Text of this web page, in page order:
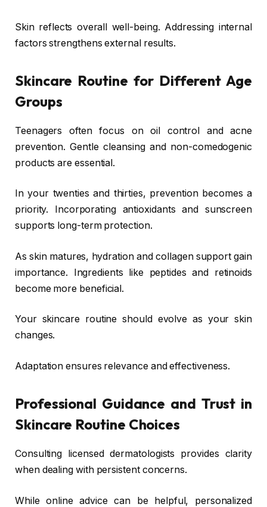
Skin reflects overall well-being. Addressing internal
factors strengthens external results.
Skincare Routine for Different Age
Groups
Teenagers often focus on oil control and acne
prevention. Gentle cleansing and non-comedogenic
products are essential.
In your twenties and thirties, prevention becomes a
priority. Incorporating antioxidants and sunscreen
supports long-term protection.
As skin matures, hydration and collagen support gain
importance. Ingredients like peptides and retinoids
become more beneficial.
Your skincare routine should evolve as your skin
changes.
Adaptation ensures relevance and effectiveness.
Professional Guidance and Trust in
Skincare Routine Choices
Consulting licensed dermatologists provides clarity
when dealing with persistent concerns.
While online advice can be helpful, personalized